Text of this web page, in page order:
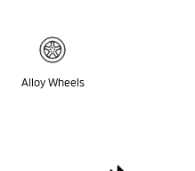
Alloy Wheels